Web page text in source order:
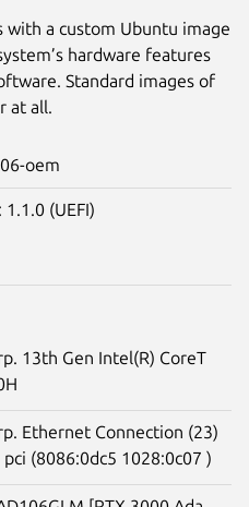
with a custom Ubuntu image
hardware features
Standard images of
at all.
oem
1.1.0 (UEFI)
13th Gen Intel(R) CoreT
Ethernet Connection (23)
pci (8086:0dc5 1028:0c07 )